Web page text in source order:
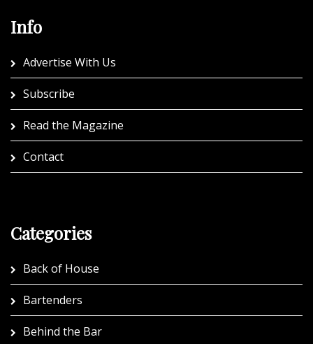
Info
Advertise With Us
Subscribe
Read the Magazine
Contact
Categories
Back of House
Bartenders
Behind the Bar